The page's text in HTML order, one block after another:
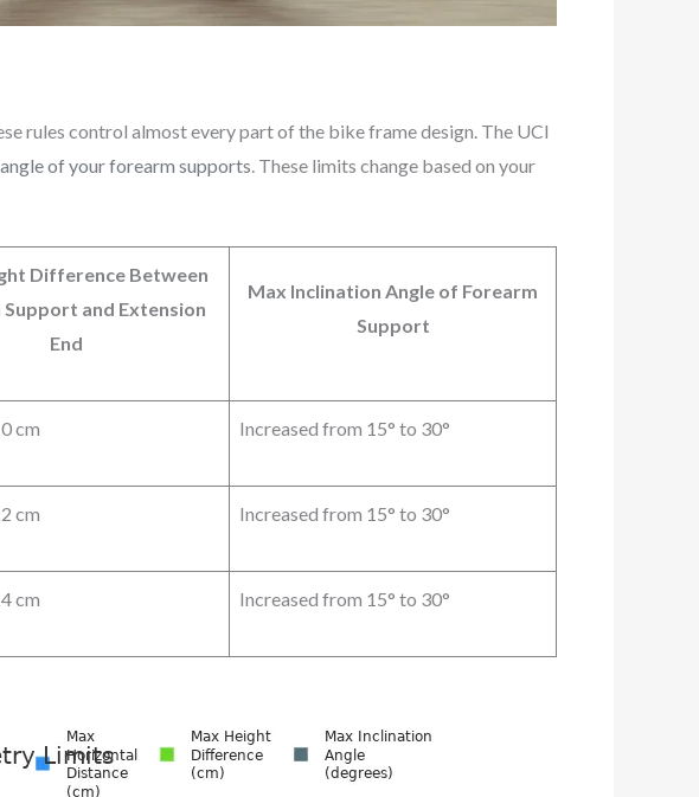
rules control almost every part of the bike frame design. The UCI
of your forearm supports . These limits change based on your
Difference Between
Support and Extension
End
Max Inclination Angle of Forearm
Support
cm Increased from 15° to 30°
cm Increased from 15° to 30°
cm Increased from 15° to 30°